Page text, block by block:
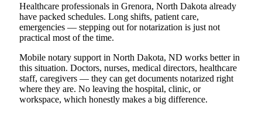
Healthcare professionals in Grenora, North Dakota already
have packed schedules. Long shifts, patient care,
emergencies — stepping out for notarization is just not
practical most of the time.
Mobile notary support in North Dakota, ND works better in
this situation. Doctors, nurses, medical directors, healthcare
staff, caregivers — they can get documents notarized right
where they are. No leaving the hospital, clinic, or
workspace, which honestly makes a big difference.